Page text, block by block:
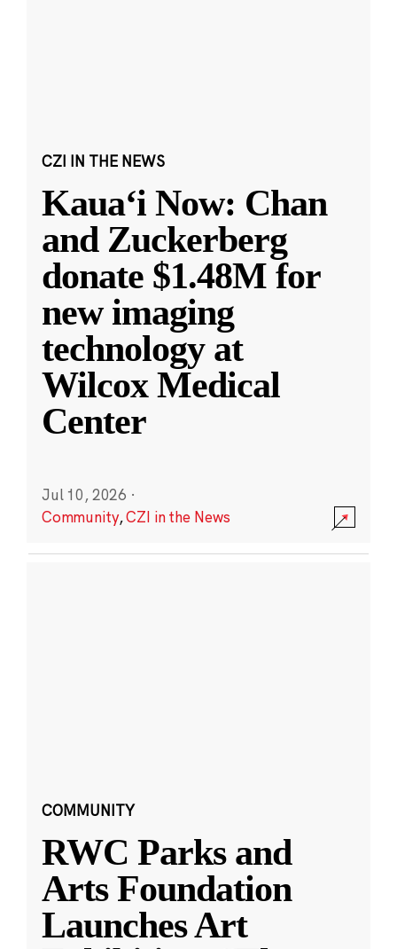
CZI IN THE NEWS
Kauaʻi Now: Chan
and Zuckerberg
donate $1.48M for
new imaging
technology at
Wilcox Medical
Center
Jul 10, 2026 ·
Community,CZI in the News
COMMUNITY
RWC Parks and
Arts Foundation
Launches Art